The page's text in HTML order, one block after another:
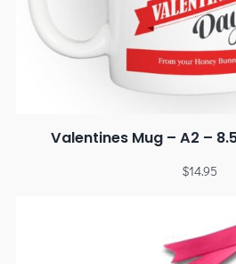
Valentines Mug – A2 –
$14.95